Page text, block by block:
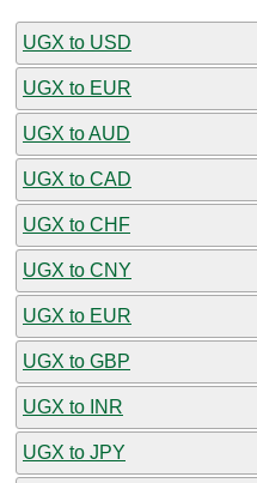
UGX to USD
UGX to EUR
UGX to AUD
UGX to CAD
UGX to CHF
UGX to CNY
UGX to EUR
UGX to GBP
UGX to INR
UGX to JPY